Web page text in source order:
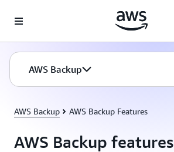
AWS Backup
AWS Backup AWS Backup Features
AWS Backup features